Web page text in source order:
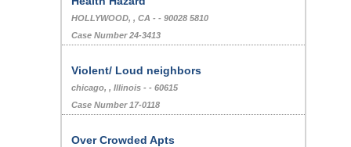
HOLLYWOOD, , CA - - 90028 5810
Case Number 24-3413
Violent/ Loud neighbors
chicago, , Illinois - - 60615
Case Number 17-0118
Over Crowded Apts